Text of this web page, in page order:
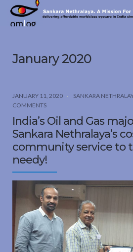
Sankara
Nethralaya.
January 2020
JANUARY 11, 2020 SANKARA
COMMENTS
India’s Oil and Gas
Sankara Nethralaya’s
community service to
needy!